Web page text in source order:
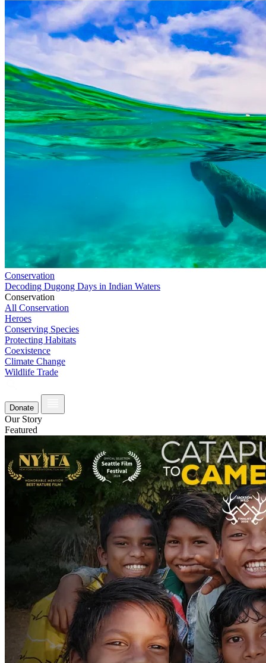
Conservation
Decoding Dugong Days in Indian Waters
Conservation
All Conservation
Heroes
Conserving Species
Protecting Habitats
Coexistence
Climate Change
Wildlife Trade
Donate
Our Story
Featured